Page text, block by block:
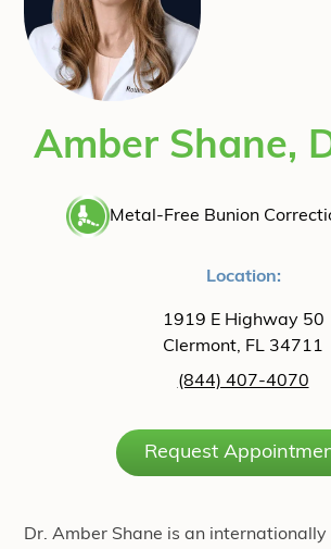
Amber Shane,
Metal-Free Bunion
Location:
1919 E Highway 50
Clermont, FL 34711
(844) 407-4070
Request
Dr. Amber Shane is an internationally